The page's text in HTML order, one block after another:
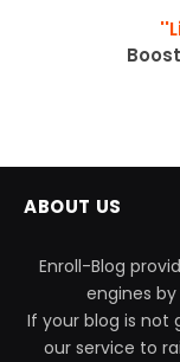
ABOUT US
Enroll-Blog
engines
If your blog is not
our service to